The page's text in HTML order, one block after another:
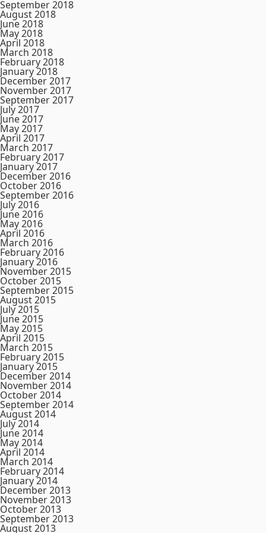
September 2018
August 2018
June 2018
May 2018
April 2018
March 2018
February 2018
January 2018
December 2017
November 2017
September 2017
July 2017
June 2017
May 2017
April 2017
March 2017
February 2017
January 2017
December 2016
October 2016
September 2016
July 2016
June 2016
May 2016
April 2016
March 2016
February 2016
January 2016
November 2015
October 2015
September 2015
August 2015
July 2015
June 2015
May 2015
April 2015
March 2015
February 2015
January 2015
December 2014
November 2014
October 2014
September 2014
August 2014
July 2014
June 2014
May 2014
April 2014
March 2014
February 2014
January 2014
December 2013
November 2013
October 2013
September 2013
August 2013